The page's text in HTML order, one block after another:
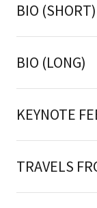
BIO (SHORT)
BIO (LONG)
KEYNOTE
TRAVELS